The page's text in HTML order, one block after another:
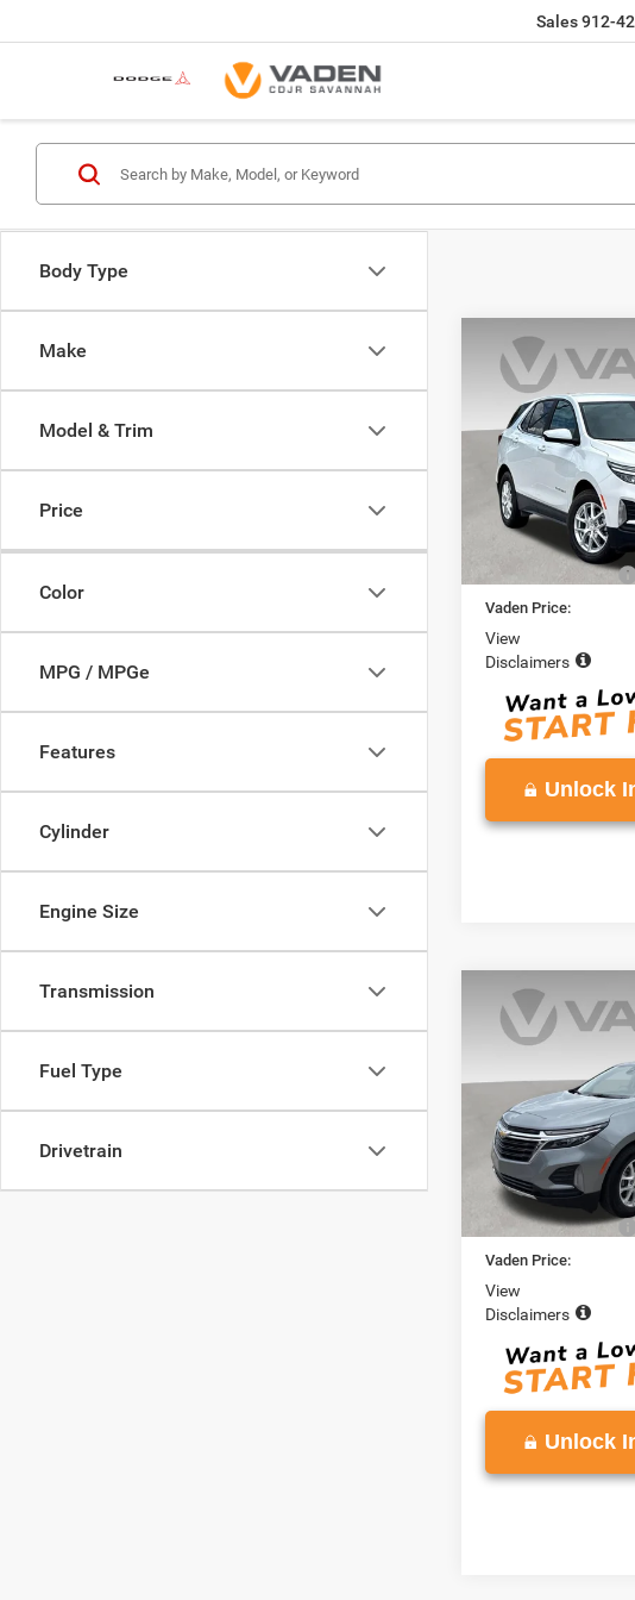
Sales912-
Body Type
Make
Model & Trim
Price
Color
MPG / MPGe
Features
Cylinder
Engine Size
Transmission
Fuel Type
Drivetrain
2024Chevrolet
VIN:
Model:
1XY26
54,121 mi
Retail Price
Documentation Fee
Vaden Price:
View
Disclaimers
Unlock
Compare Vehicle
2024Chevrolet
Model:1XR26
35,075 mi
Retail Price
Documentation Fee
Vaden Price:
View
Disclaimers
Unlock
Compare Vehicle